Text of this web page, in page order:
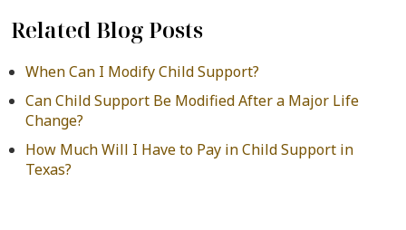
Related Blog Posts
When Can I Modify Child Support?
Can Child Support Be Modified After a Major Life
Change?
How Much Will I Have to Pay in Child Support in
Texas?